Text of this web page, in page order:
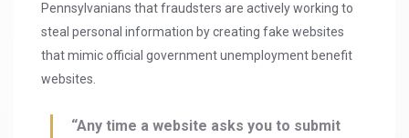
Pennsylvanians that fraudsters are actively working to
steal personal information by creating fake websites
that mimic official government unemployment benefit
websites.
“Any time a website asks you to submit